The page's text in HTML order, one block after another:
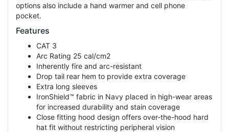
options also include a hand warmer and cell phone
pocket.
Features
CAT 3
Arc Rating 25 cal/cm2
Inherently fire and arc-resistant
Drop tail rear hem to provide extra coverage
Extra long sleeves
IronShield™ fabric in Navy placed in high-wear areas
for increased durability and stain coverage
Close fitting hood design offers over-the-hood hard
hat fit without restricting peripheral vision